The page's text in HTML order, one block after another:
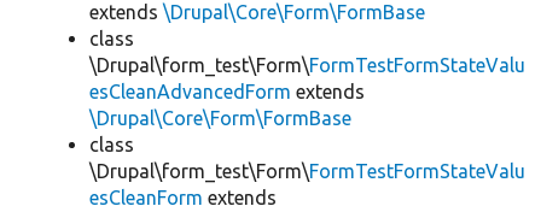
extends \Drupal\Core\Form\FormBase
class
\Drupal\form_test\Form\FormTestFormStateValu
esCleanAdvancedForm extends
\Drupal\Core\Form\FormBase
class
\Drupal\form_test\Form\FormTestFormStateValu
esCleanForm extends